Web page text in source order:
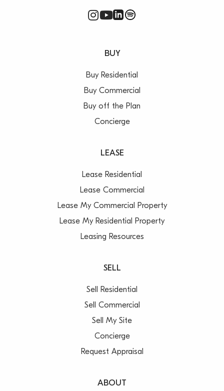
BUY
Buy Residential
Buy Commercial
Buy off the Plan
Concierge
LEASE
Lease Residential
Lease Commercial
Lease My Commercial Property
Lease My Residential Property
Leasing Resources
SELL
Sell Residential
Sell Commercial
Sell My Site
Concierge
Request Appraisal
ABOUT